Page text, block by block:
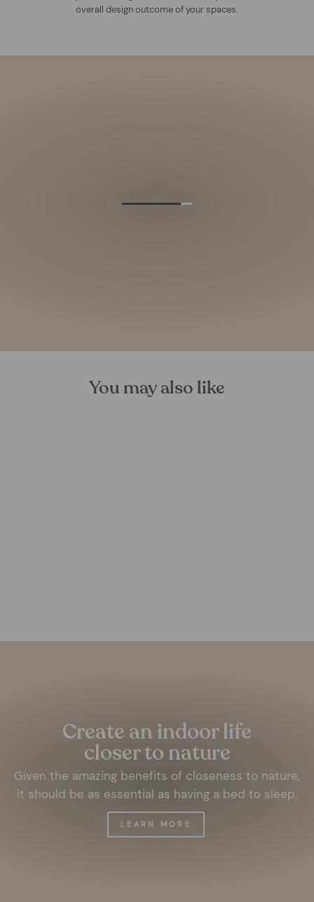
overall design outcome of your spaces.
You may also like
Create an indoor life
closer to nature
Given the amazing benefits of closeness to nature,
it should be as essential as having a bed to sleep.
LEARN MORE